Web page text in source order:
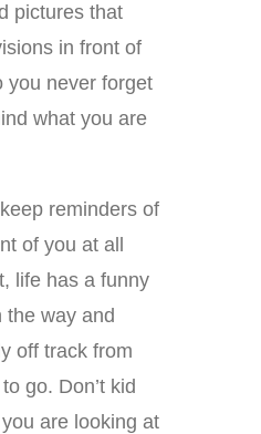
pictures that
in front of
you never forget
what you are
reminders of
of you at all
life has a funny
the way and
off track from
go. Don’t kid
are looking at